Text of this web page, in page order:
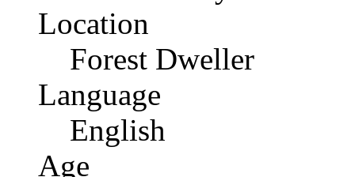
Location
Forest Dweller
Language
English
Age